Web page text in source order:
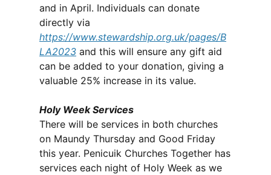
and in April. Individuals can donate
directly via
https://www.stewardship.org.uk/pages/B
LA2023 and this will ensure any gift aid
can be added to your donation, giving a
valuable 25% increase in its value.
Holy Week Services
There will be services in both churches
on Maundy Thursday and Good Friday
this year. Penicuik Churches Together has
services each night of Holy Week as we